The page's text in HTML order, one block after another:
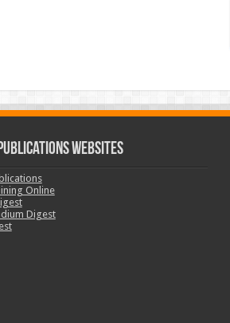
Websites
Online
Digest